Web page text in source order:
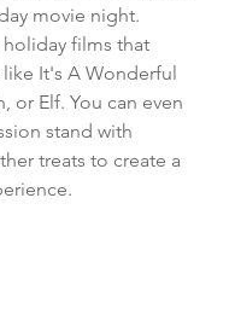
movie night.
films that
It's A Wonderful
or Elf. You can even
stand with
treats to create a